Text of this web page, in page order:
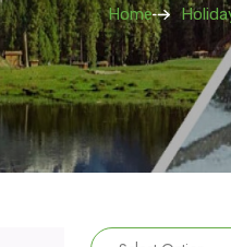
Home